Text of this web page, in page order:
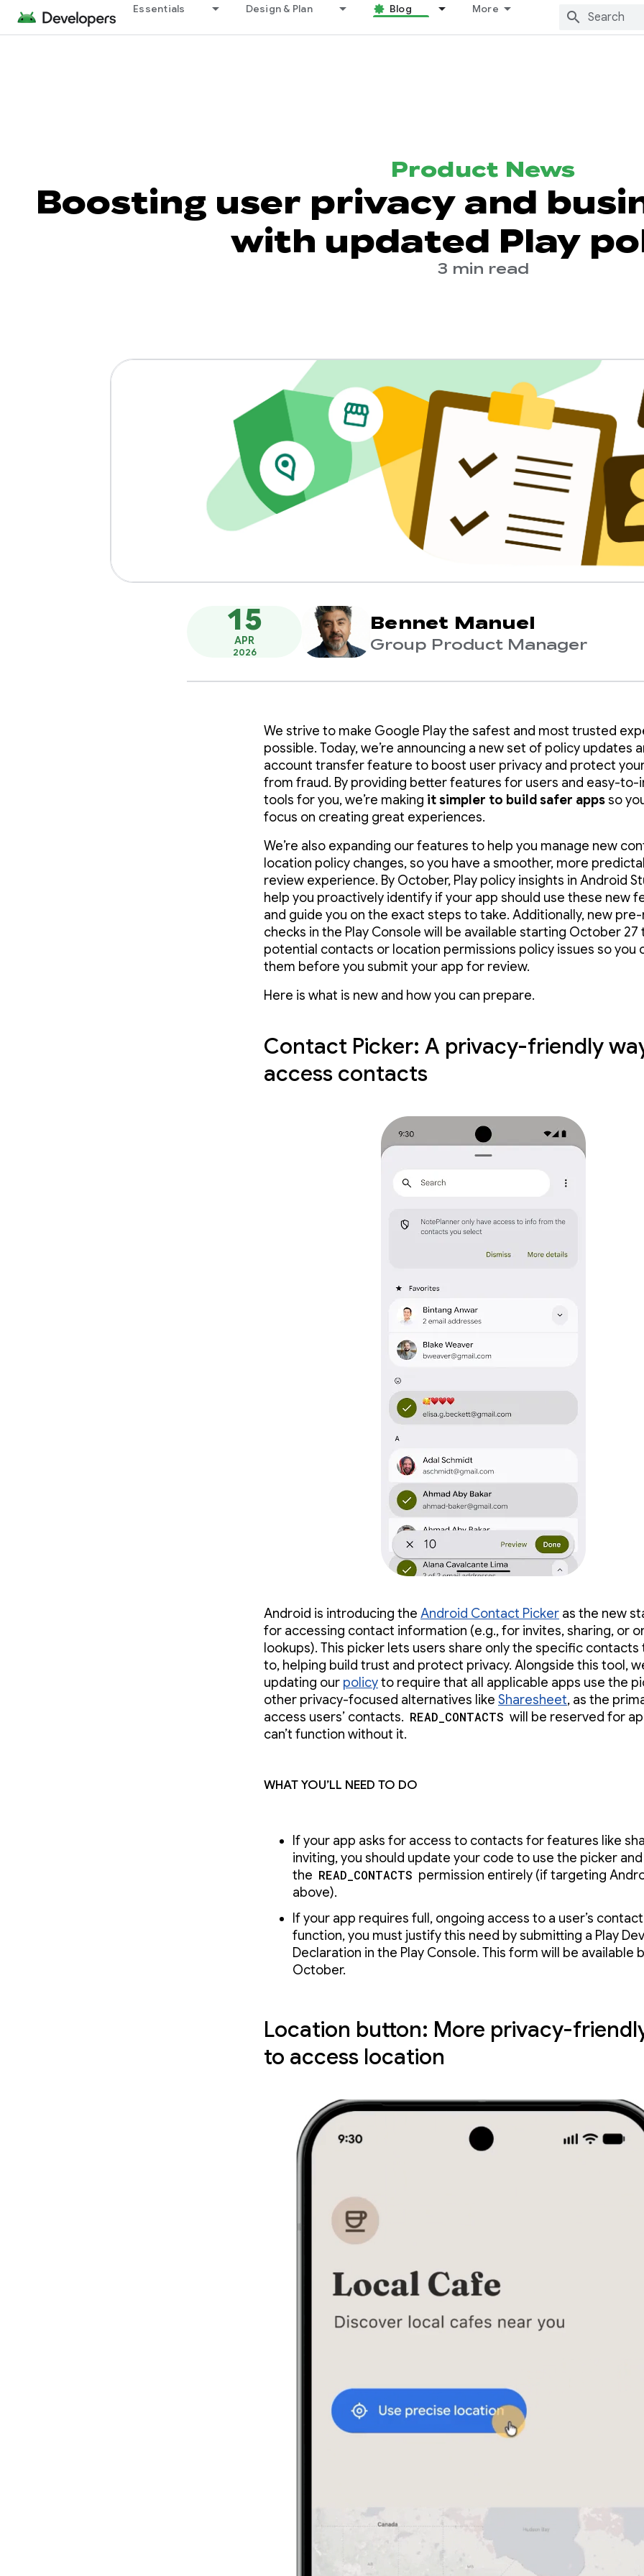
Essentials Design & Plan Blog More
Product News
Boosting user privacy and
with updated Play
3 min read
15
APR
2026
Bennet Manuel
Group Product Manager
We strive to make Google Play the safest and most trusted
possible. Today, we’re announcing a new set of policy updates
account transfer feature to boost user privacy and protect
from fraud. By providing better features for users and easy-
tools for you, we’re making it simpler to build safer appsso
focus on creating great experiences.
We’re also expanding our features to help you manage new
location policy changes, so you have a smoother, more
review experience. By October, Play policy insights in Android
help you proactively identify if your app should use these new
and guide you on the exact steps to take. Additionally, new
checks in the Play Console will be available starting October 27
potential contacts or location permissions policy issues so you
them before you submit your app for review.
Here is what is new and how you can prepare.
Contact Picker: A privacy-friendly
access contacts
Android is introducing the Android Contact Picker as the new
for accessing contact information (e.g., for invites, sharing, or
lookups). This picker lets users share only the specific contacts
to, helping build trust and protect privacy. Alongside this tool,
updating our policyto require that all applicable apps use the
other privacy-focused alternatives like Sharesheet, as the
access users’ contacts. READ_CONTACTS will be reserved for
can’t function without it.
What you’ll need to do
If your app asks for access to contacts for features like
inviting, you should update your code to use the picker
the READ_CONTACTS permission entirely (if targeting
above).
If your app requires full, ongoing access to a user’s
function, you must justify this need by submitting a Play
Declaration in the Play Console. This form will be available
October.
Location button: More privacy-
to access location